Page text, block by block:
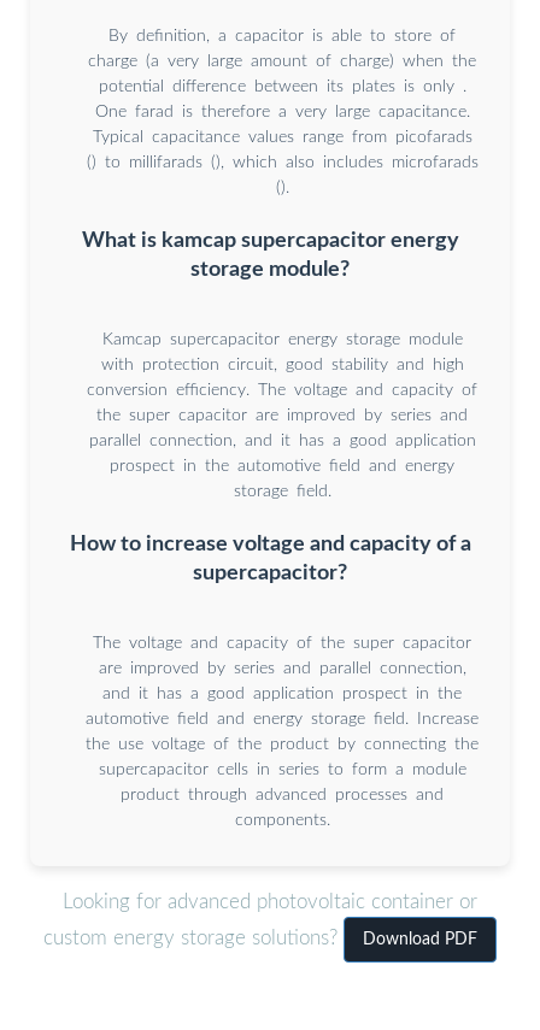
By definition, a capacitor is able to store of
charge (a very large amount of charge) when the
potential difference between its plates is only .
One farad is therefore a very large capacitance.
Typical capacitance values range from picofarads
() to millifarads (), which also includes microfarads
().
What is kamcap supercapacitor energy
storage module?
Kamcap supercapacitor energy storage module
with protection circuit, good stability and high
conversion efficiency. The voltage and capacity of
the super capacitor are improved by series and
parallel connection, and it has a good application
prospect in the automotive field and energy
storage field.
How to increase voltage and capacity of a
supercapacitor?
The voltage and capacity of the super capacitor
are improved by series and parallel connection,
and it has a good application prospect in the
automotive field and energy storage field. Increase
the use voltage of the product by connecting the
supercapacitor cells in series to form a module
product through advanced processes and
components.
Looking for advanced photovoltaic container or
custom energy storage solutions?
Download PDF